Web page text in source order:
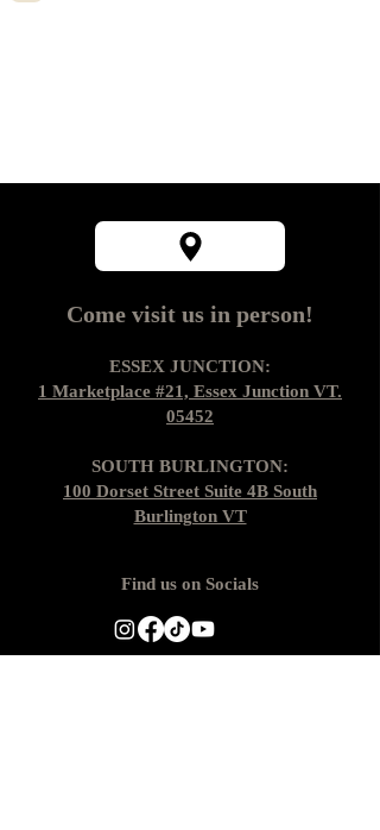
Come visit us in person!
ESSEX JUNCTION:
1 Marketplace #21, Essex Junction VT.
05452
SOUTH BURLINGTON:
100 Dorset Street Suite 4B South
Burlington VT
Find us on Socials